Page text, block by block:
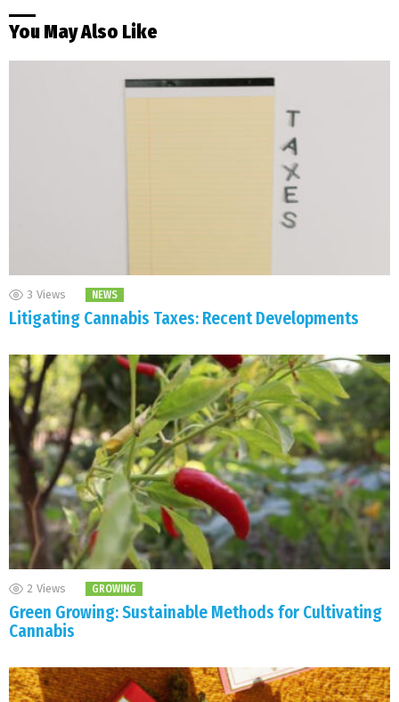
You May Also Like
3 Views NEWS
Litigating Cannabis Taxes: Recent Developments
2 Views GROWING
Green Growing: Sustainable Methods for Cultivating
Cannabis